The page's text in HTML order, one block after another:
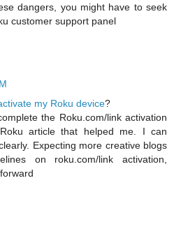
dangers, you might have to seek
customer support panel
my Roku device?
the Roku.com/link activation
article that helped me. I can
Expecting more creative blogs
on roku.com/link activation,